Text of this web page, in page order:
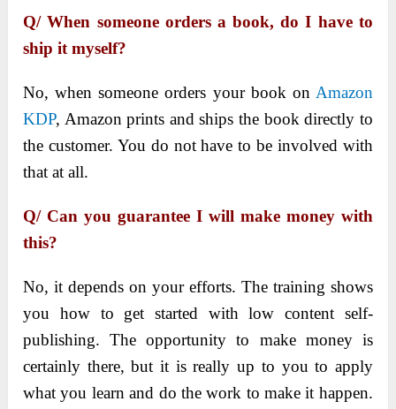
Q/ When someone orders a book, do I have to
ship it myself?
No, when someone orders your book on Amazon
KDP, Amazon prints and ships the book directly to
the customer. You do not have to be involved with
that at all.
Q/ Can you guarantee I will make money with
this?
No, it depends on your efforts. The training shows
you how to get started with low content self-
publishing. The opportunity to make money is
certainly there, but it is really up to you to apply
what you learn and do the work to make it happen.